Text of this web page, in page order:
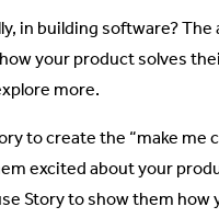
in building software? The
your product solves
more.
to create the “make me
excited about your
Story to show them how